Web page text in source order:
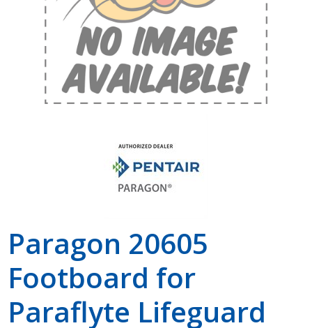
Paragon 20605
Footboard for
Paraflyte Lifeguard